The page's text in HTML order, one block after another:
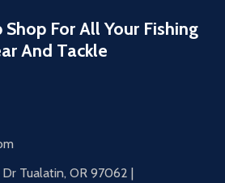
For All Your Fishing
And Tackle
Tualatin, OR 97062 |